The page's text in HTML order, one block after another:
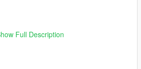
it in the same place which is here:
Full Description